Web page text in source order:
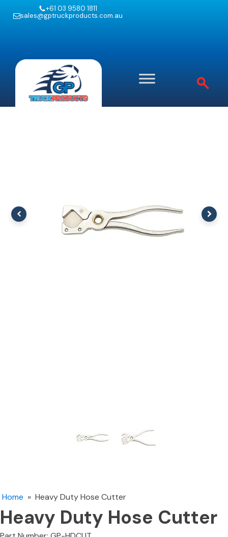
+61 03 9580 1811
sales@gptruckproducts.com.au
Home » Heavy Duty Hose Cutter
Heavy Duty Hose Cutter